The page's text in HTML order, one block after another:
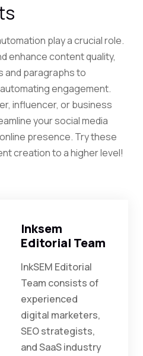
play a crucial role.
enhance content quality,
and paragraphs to
engagement.
influencer, or business
your social media
presence. Try these
creation to a higher level!
Inksem
Editorial Team
InkSEM Editorial
Team consists of
experienced
digital marketers,
SEO strategists,
and SaaS industry